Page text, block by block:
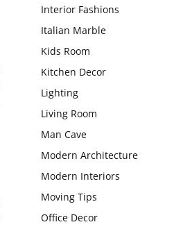
Interior Fashions
Italian Marble
Kids Room
Kitchen Decor
Lighting
Living Room
Man Cave
Modern Architecture
Modern Interiors
Moving Tips
Office Decor